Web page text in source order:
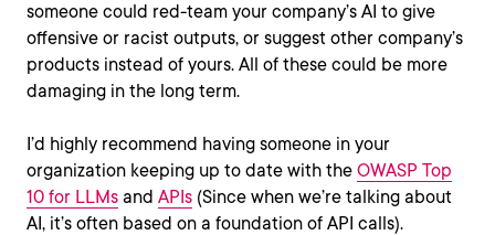
someone could red-team your company’s AI to give
offensive or racist outputs, or suggest other company’s
products instead of yours. All of these could be more
damaging in the long term.
I’d highly recommend having someone in your
organization keeping up to date with the OWASP Top
10 for LLMs and APIs (Since when we’re talking about
AI, it’s often based on a foundation of API calls).